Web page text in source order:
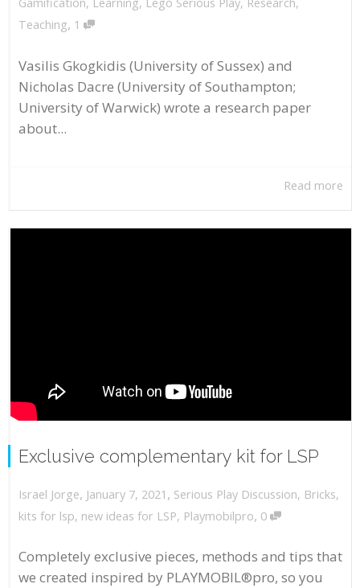
Teaching, 1
Vasilis Gkogkidis (University of Sussex) and
Nicholas Dacre (University of Southampton;
University of Warwick) wrote a research paper
about...
Read more
Exclusive complementary kit for LSP
Israel Jorge, January 7, 2021 , Serious Play Discussion, Bricks,
kits for lsp, new ideas for LSP, Playmobilpro, 0
Completely exclusive pieces, methods and tips that
we created inspired by PLAYMOBIL®pro, so you